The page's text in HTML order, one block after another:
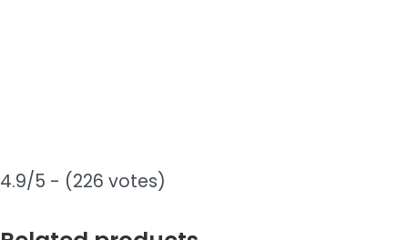
4.9/5 - (226 votes)